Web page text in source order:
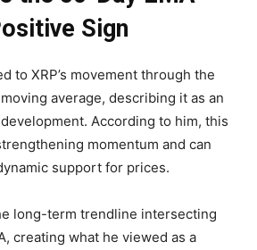
Sign
to XRP’s movement through the
average, describing it as an
According to him, this
momentum and can
support for prices.
long-term trendline intersecting
creating what he viewed as a